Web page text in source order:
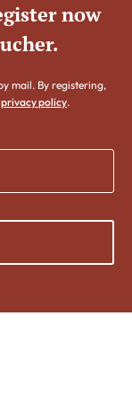
now
mail. By registering,
privacy policy.